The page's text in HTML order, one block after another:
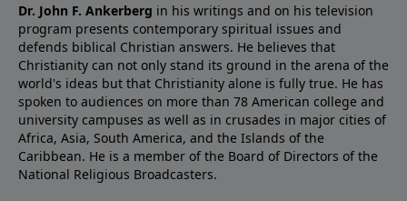
Dr. John F. Ankerberg in his writings and on his television
program presents contemporary spiritual issues and
defends biblical Christian answers. He believes that
Christianity can not only stand its ground in the arena of the
world's ideas but that Christianity alone is fully true. He has
spoken to audiences on more than 78 American college and
university campuses as well as in crusades in major cities of
Africa, Asia, South America, and the Islands of the
Caribbean. He is a member of the Board of Directors of the
National Religious Broadcasters.